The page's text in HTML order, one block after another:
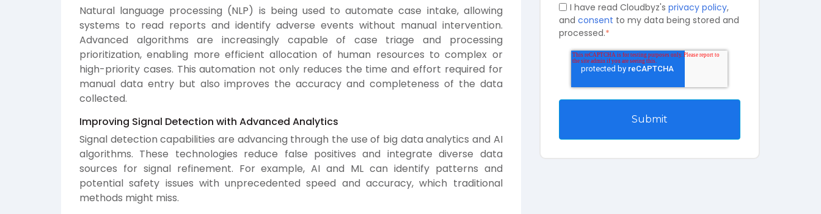
I have read Cloudbyz'sprivacy policy,
and consent to my data being stored and
processed.*
Natural language processing (NLP) is being used to automate case intake, allowing
systems to read reports and identify adverse events without manual intervention.
Advanced algorithms are increasingly capable of case triage and processing
prioritization, enabling more efficient allocation of human resources to complex or
high-priority cases. This automation not only reduces the time and effort required for
manual data entry but also improves the accuracy and completeness of the data
collected.
Improving Signal Detection with Advanced Analytics
Signal detection capabilities are advancing through the use of big data analytics and AI
algorithms. These technologies reduce false positives and integrate diverse data
sources for signal refinement. For example, AI and ML can identify patterns and
potential safety issues with unprecedented speed and accuracy, which traditional
methods might miss.